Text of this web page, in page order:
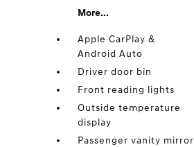
More...
Apple CarPlay &
Android Auto
Driver door bin
Front reading lights
Outside temperature
display
Passenger vanity mirror